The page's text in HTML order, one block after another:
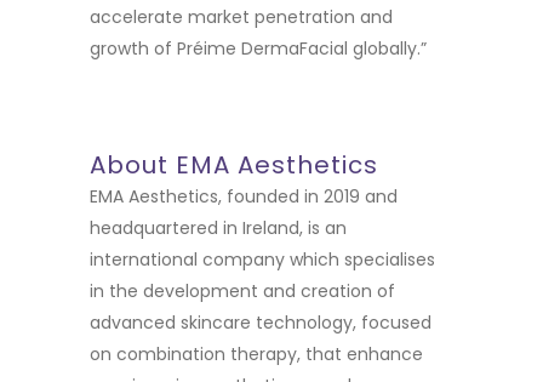
accelerate market penetration and
growth of Préime DermaFacial globally.”
About EMA Aesthetics
EMA Aesthetics, founded in 2019 and
headquartered in Ireland, is an
international company which specialises
in the development and creation of
advanced skincare technology, focused
on combination therapy, that enhance